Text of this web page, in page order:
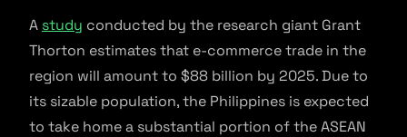
A study conducted by the research giant Grant
Thorton estimates that e-commerce trade in the
region will amount to $88 billion by 2025. Due to
its sizable population, the Philippines is expected
to take home a substantial portion of the ASEAN